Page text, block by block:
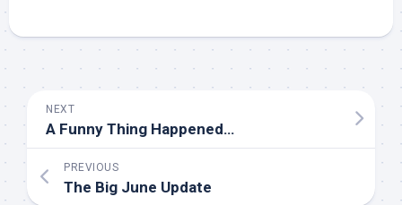
NEXT
A Funny Thing Happened…
PREVIOUS
The Big June Update